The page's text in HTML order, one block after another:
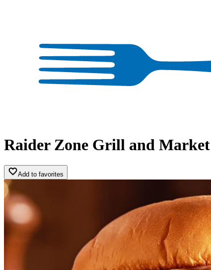
Raider Zone Grill and Market
Add to favorites